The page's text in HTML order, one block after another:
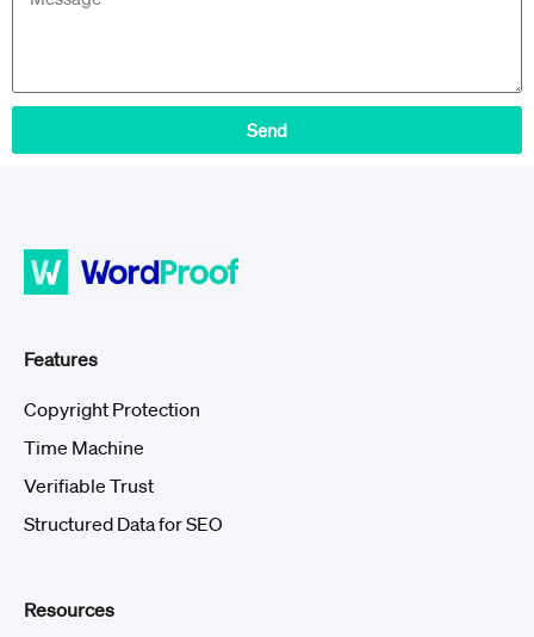
Send
Features
Copyright Protection
Time Machine
Verifiable Trust
Structured Data for SEO
Resources